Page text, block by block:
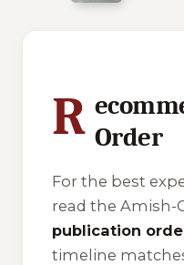
R Order
For the best
read the Amish-
publication
timeline